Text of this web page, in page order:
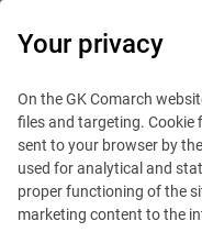
IT Board
Your privacy
On the GK Comarch
files and targeting. Cookie
sent to your browser by
used for analytical and
proper functioning of the
marketing content to the